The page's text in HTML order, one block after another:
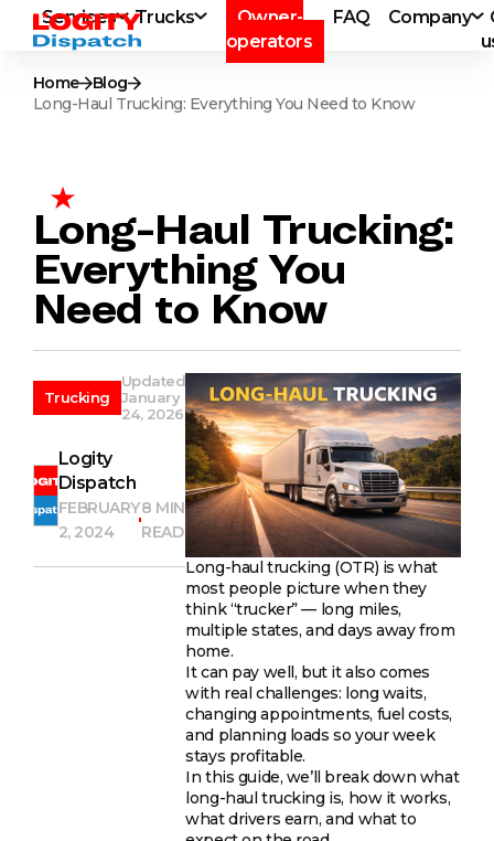
Services Trucks
Owner-
operators
FAQ Company
Home
Blog
Long-Haul Trucking: Everything You Need to Know
Long-Haul Trucking:
Everything You
Need to Know
Trucking
Updated
January
24, 2026
Logity
Dispatch
FEBRUARY
2, 2024
8 MIN
READ
Long-haul trucking (OTR) is what
most people picture when they
think “trucker” — long miles,
multiple states, and days away from
home.
It can pay well, but it also comes
with real challenges: long waits,
changing appointments, fuel costs,
and planning loads so your week
stays profitable.
In this guide, we’ll break down what
long-haul trucking is, how it works,
what drivers earn, and what to